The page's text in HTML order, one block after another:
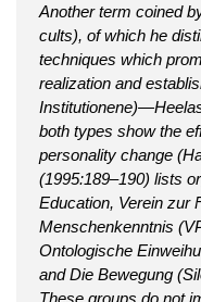
Another term coined
cults), of which he
techniques which
realization and
both types show the
personality change
(1995:189–190) lists
Education, Verein zur
Menschenkenntnis
Ontologische
and Die Bewegung
These groups do not